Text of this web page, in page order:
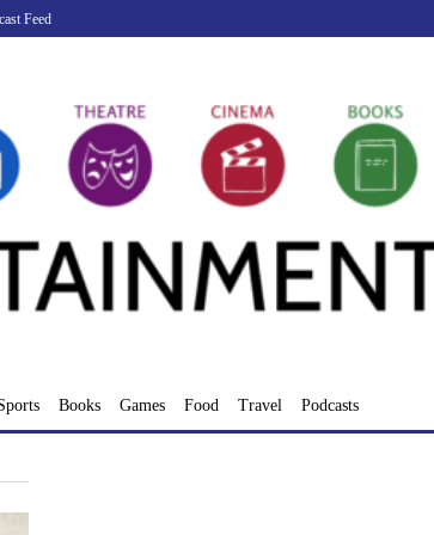
Feed
Books Games Food Travel Podcasts